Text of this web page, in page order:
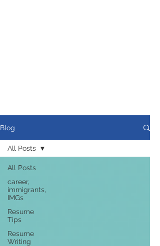
Blog
All Posts
career,
immigrants,
IMGs
Resume
Tips
Resume
Writing
All Posts